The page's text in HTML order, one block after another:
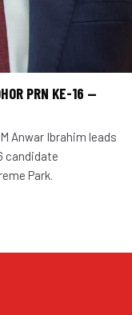
PRN KE-16 —
Anwar Ibrahim leads
candidate
Park.